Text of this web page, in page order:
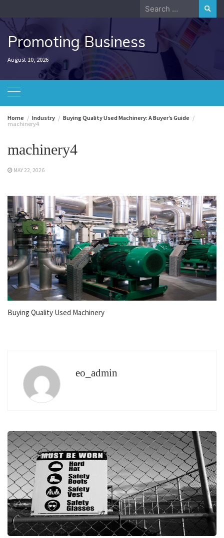
to
content
Search
for:
Promoting Business
August 10, 2026
Home Industry
Buying Quality Used Machinery: A Buyer’s Guide
machinery4
machinery4
MAY 22, 2026
Buying Quality Used Machinery
eo_admin